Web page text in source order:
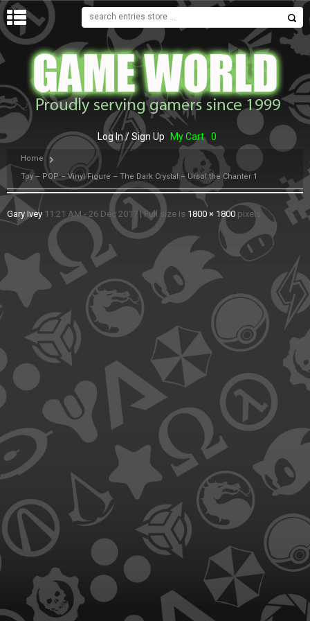
MENU
Log In / Sign Up My Cart 0
Home
Toy – POP – Vinyl Figure – The Dark Crystal – Ursol the Chanter 1
Gary Ivey 11:21 AM - 26 Dec 2017 |Full size is 1800 × 1800 pixels